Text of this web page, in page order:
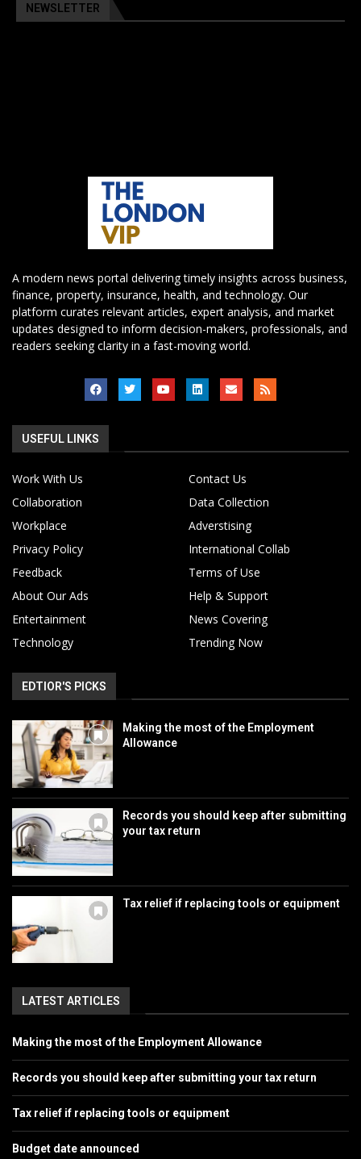
NEWSLETTER
A modern news portal delivering timely insights across business,
finance, property, insurance, health, and technology. Our
platform curates relevant articles, expert analysis, and market
updates designed to inform decision-makers, professionals, and
readers seeking clarity in a fast-moving world.
USEFUL LINKS
Work With Us
Contact Us
Collaboration
Data Collection
Workplace
Adverstising
Privacy Policy
International Collab
Feedback
Terms of Use
About Our Ads
Help & Support
Entertainment
News Covering
Technology
Trending Now
EDTIOR'S PICKS
Making the most of the Employment
Allowance
Records you should keep after submitting
your tax return
Tax relief if replacing tools or equipment
LATEST ARTICLES
Making the most of the Employment Allowance
Records you should keep after submitting your tax return
Tax relief if replacing tools or equipment
Budget date announced